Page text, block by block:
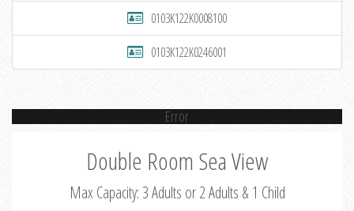
0103K122K0008100
0103K122K0246001
Error
Double Room Sea View
Max Capacity: 3 Adults or 2 Adults & 1 Child